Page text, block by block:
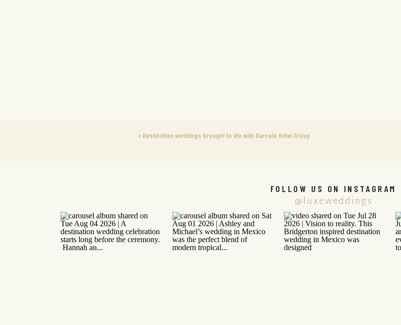
« Destination weddings brought to life with Barceló Hotel Group
@luxeweddings
FOLLOW US ON INSTAGRAM